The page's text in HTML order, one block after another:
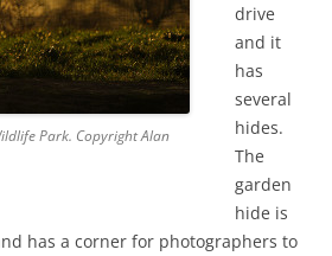
Park. Copyright Alan
drive
and it
has
several
hides.
The
garden
hide is
has a corner for photographers to